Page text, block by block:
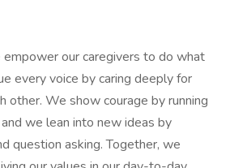
empower our caregivers to do what
every voice by caring deeply for
other. We show courage by running
we lean into new ideas by
question asking. Together, we